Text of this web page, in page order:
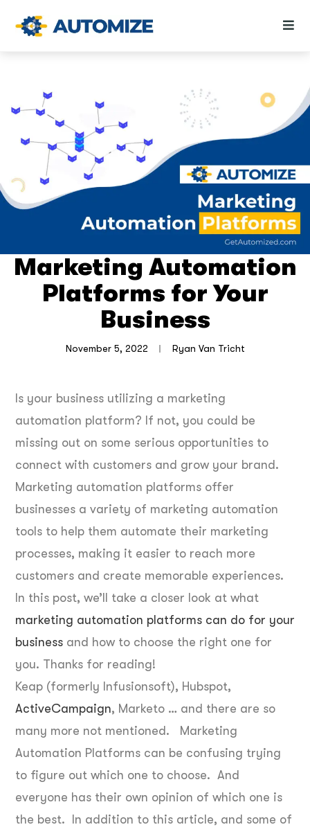
Marketing Automation
Platforms for Your
Business
November 5, 2022 Ryan Van Tricht
Is your business utilizing a marketing
automation platform? If not, you could be
missing out on some serious opportunities to
connect with customers and grow your brand.
Marketing automation platforms offer
businesses a variety of marketing automation
tools to help them automate their marketing
processes, making it easier to reach more
customers and create memorable experiences.
In this post, we’ll take a closer look at what
marketing automation platforms can do for your
business and how to choose the right one for
you. Thanks for reading!
Keap (formerly Infusionsoft), Hubspot,
ActiveCampaign, Marketo … and there are so
many more not mentioned. Marketing
Automation Platforms can be confusing trying
to figure out which one to choose. And
everyone has their own opinion of which one is
the best. In addition to this article, and some of